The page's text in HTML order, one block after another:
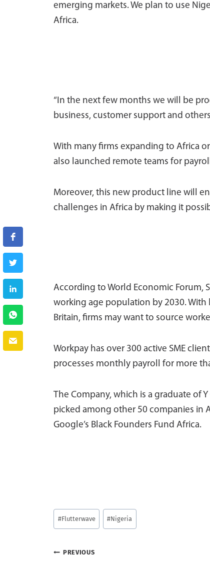
emerging markets. We plan to use
Africa.
“In the next few months we will be
business, customer support and
With many firms expanding to Africa
also launched remote teams for
Moreover, this new product line will
challenges in Africa by making it
According to World Economic Forum,
working age population by 2030.
Britain, firms may want to source
Workpay has over 300 active SME
processes monthly payroll for more
The Company, which is a graduate of
picked among other 50 companies
Google’s Black Founders Fund Africa.
Post
Tags:
#Flutterwave #Nigeria
Post
PREVIOUS